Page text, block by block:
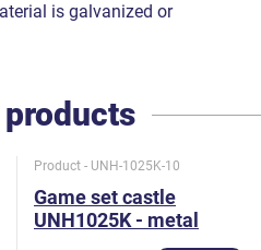
is galvanized or
products
Product - UNH-1025K-10
Game set castle
UNH1025K - metal